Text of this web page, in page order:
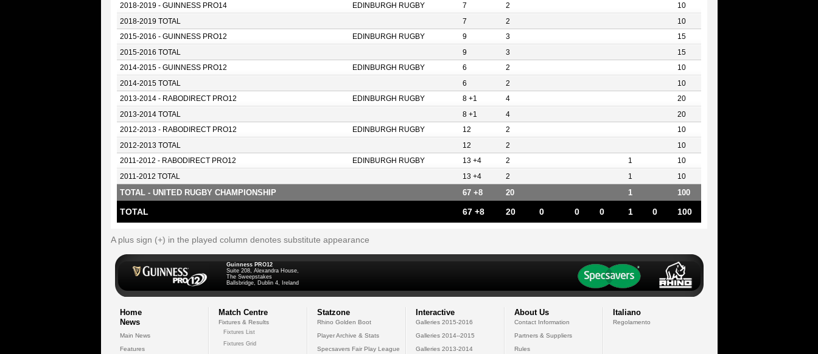
2018-2019 - GUINNESS PRO14 EDINBURGH RUGBY 7 2 10
2018-2019 TOTAL 7 2 10
2015-2016 - GUINNESS PRO12 EDINBURGH RUGBY 9 3 15
2015-2016 TOTAL 9 3 15
2014-2015 - GUINNESS PRO12 EDINBURGH RUGBY 6 2 10
2014-2015 TOTAL 6 2 10
2013-2014 - RABODIRECT PRO12 EDINBURGH RUGBY 8 +1 4 20
2013-2014 TOTAL 8 +1 4 20
2012-2013 - RABODIRECT PRO12 EDINBURGH RUGBY 12 2 10
2012-2013 TOTAL 12 2 10
2011-2012 - RABODIRECT PRO12 EDINBURGH RUGBY 13 +4 2 1 10
2011-2012 TOTAL 13 +4 2 1 10
TOTAL - UNITED RUGBY CHAMPIONSHIP 67 +8 20 1 100
TOTAL 67 +8 20 0 0 0 1 0 100
A plus sign (+) in the played column denotes substitute appearance
Guinness PRO12
Suite 208, Alexandra House,
The Sweepstakes
Ballsbridge, Dublin 4, Ireland
Home
News
Main News
Features
Match Centre
Fixtures & Results
Fixtures List
Fixtures Grid
Statzone
Rhino Golden Boot
Player Archive & Stats
Specsavers Fair Play League
Interactive
Galleries 2015-2016
Galleries 2014--2015
Galleries 2013-2014
About Us
Contact Information
Partners & Suppliers
Rules
Italiano
Regolamento